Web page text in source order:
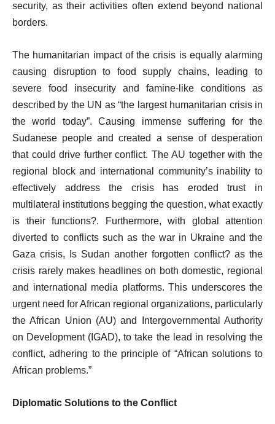
security, as their activities often extend beyond national
borders.
The humanitarian impact of the crisis is equally alarming
causing disruption to food supply chains, leading to
severe food insecurity and famine-like conditions as
described by the UN as “the largest humanitarian crisis in
the world today”. Causing immense suffering for the
Sudanese people and created a sense of desperation
that could drive further conflict. The AU together with the
regional block and international community’s inability to
effectively address the crisis has eroded trust in
multilateral institutions begging the question, what exactly
is their functions?. Furthermore, with global attention
diverted to conflicts such as the war in Ukraine and the
Gaza crisis, Is Sudan another forgotten conflict? as the
crisis rarely makes headlines on both domestic, regional
and international media platforms. This underscores the
urgent need for African regional organizations, particularly
the African Union (AU) and Intergovernmental Authority
on Development (IGAD), to take the lead in resolving the
conflict, adhering to the principle of “African solutions to
African problems.”
Diplomatic Solutions to the Conflict